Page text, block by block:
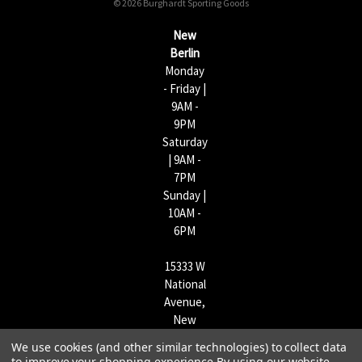
© 2026 Burghardt Sporting Goods
New
Berlin
Monday
- Friday |
9AM -
9PM
Saturday
| 9AM -
7PM
Sunday |
10AM -
6PM
15333 W
National
Avenue,
New
WI
We use cookies (and other similar technologies) to collect data